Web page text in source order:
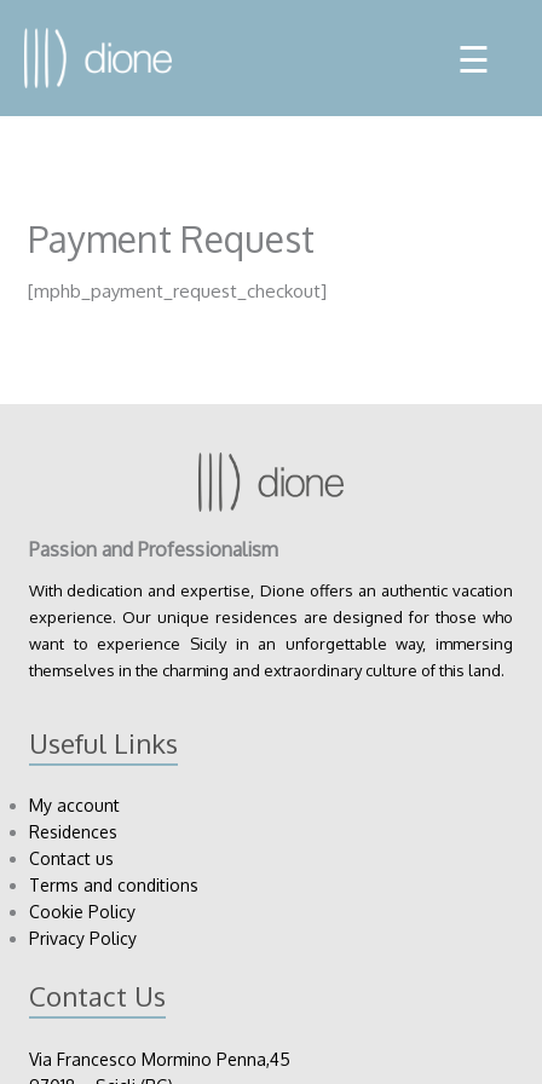
☰
Payment Request
[mphb_payment_request_checkout]
Passion and Professionalism
With dedication and expertise, Dione offers an authentic vacation
experience. Our unique residences are designed for those who
want to experience Sicily in an unforgettable way, immersing
themselves in the charming and extraordinary culture of this land.
Useful Links
My account
Residences
Contact us
Terms and conditions
Cookie Policy
Privacy Policy
Contact Us
Via Francesco Mormino Penna,45